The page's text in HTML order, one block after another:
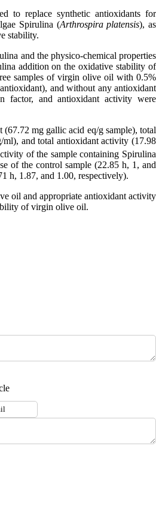
to replace synthetic antioxidants for
Spirulina (Arthrospira platensis), as
stability.
and the physico-chemical properties
addition on the oxidative stability of
samples of virgin olive oil with 0.5%
and without any antioxidant
factor, and antioxidant activity were
mg gallic acid eq/g sample), total
ml), and total antioxidant activity (17.98
of the sample containing Spirulina
of the control sample (22.85 h, 1, and
h, 1.87, and 1.00, respectively).
oil and appropriate antioxidant activity
of virgin olive oil.